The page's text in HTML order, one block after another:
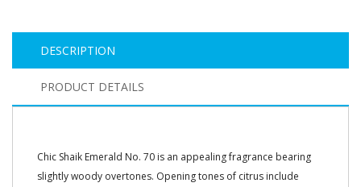
DESCRIPTION
PRODUCT DETAILS
Chic Shaik Emerald No. 70 is an appealing fragrance bearing
slightly woody overtones. Opening tones of citrus include